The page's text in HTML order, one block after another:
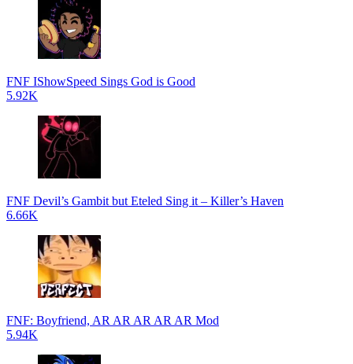
FNF IShowSpeed Sings God is Good
5.92K
FNF Devil’s Gambit but Eteled Sing it – Killer’s Haven
6.66K
FNF: Boyfriend, AR AR AR AR AR Mod
5.94K